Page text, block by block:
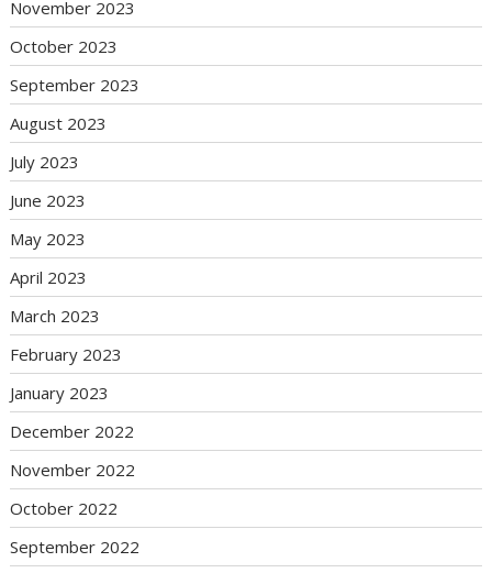
November 2023
October 2023
September 2023
August 2023
July 2023
June 2023
May 2023
April 2023
March 2023
February 2023
January 2023
December 2022
November 2022
October 2022
September 2022